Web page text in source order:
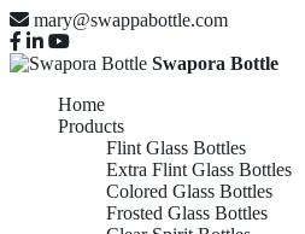
mary@swappabottle.com
Swapora Bottle
Home
Products
Flint Glass Bottles
Extra Flint Glass Bottles
Colored Glass Bottles
Frosted Glass Bottles